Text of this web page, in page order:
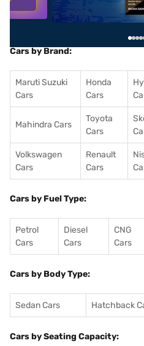
Cars by Brand:
Maruti Suzuki
Cars
Honda
Cars
Mahindra Cars
Toyota
Cars
Volkswagen
Cars
Renault
Cars
Cars by Fuel Type:
Petrol
Cars
Diesel
Cars
CNG
Cars
Cars by Body Type:
Sedan Cars Hatchback
Cars by Seating Capacity: